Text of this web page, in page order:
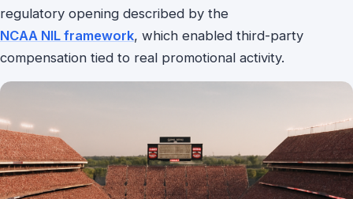
regulatory opening described by the
NCAA NIL framework, which enabled third-party
compensation tied to real promotional activity.